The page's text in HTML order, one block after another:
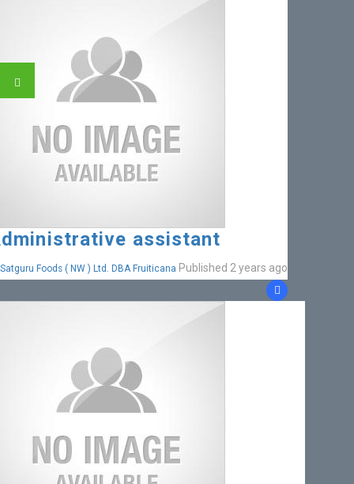
assistant
Foods ( NW ) Ltd. DBA Fruiticana Published 2 years ago